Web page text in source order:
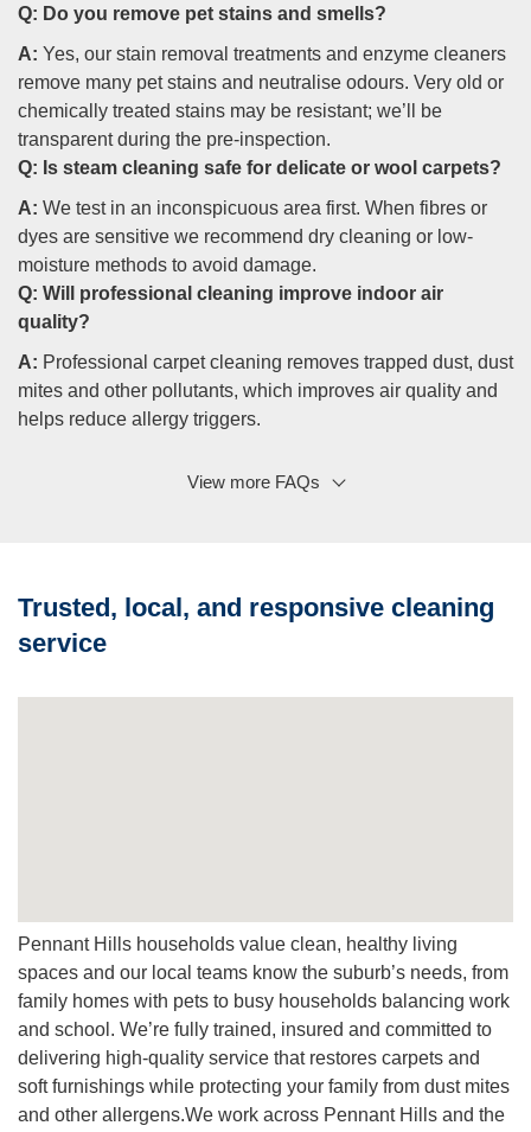
Q: Do you remove pet stains and smells?
A: Yes, our stain removal treatments and enzyme cleaners
remove many pet stains and neutralise odours. Very old or
chemically treated stains may be resistant; we’ll be
transparent during the pre-inspection.
Q: Is steam cleaning safe for delicate or wool carpets?
A: We test in an inconspicuous area first. When fibres or
dyes are sensitive we recommend dry cleaning or low-
moisture methods to avoid damage.
Q: Will professional cleaning improve indoor air
quality?
A: Professional carpet cleaning removes trapped dust, dust
mites and other pollutants, which improves air quality and
helps reduce allergy triggers.
Q: Do you offer commercial and residential services?
Q: What does Protector (Scotchgard™) do?
A:Protector helps repel spills, slow re-soiling and improve
inspect, recommend a plan and schedule a convenient
time that suits your household or business.
View more FAQs
Trusted, local, and responsive cleaning
service
Pennant Hills households value clean, healthy living
spaces and our local teams know the suburb’s needs, from
family homes with pets to busy households balancing work
and school. We’re fully trained, insured and committed to
delivering high-quality service that restores carpets and
soft furnishings while protecting your family from dust mites
and other allergens.We work across Pennant Hills and the